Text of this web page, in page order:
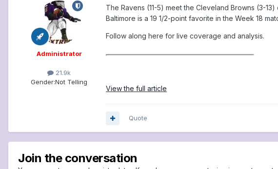
Administrator
21.9k
Gender:Not Telling
The Ravens (11-5) meet the Cleveland Browns (3-
Baltimore is a 19 1/2-point favorite in the Week 18
Follow along here for live coverage and analysis.
View the full article
Quote
Join the conversation